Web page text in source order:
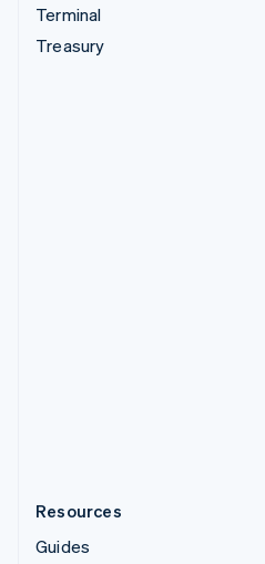
Terminal
Treasury
Resources
Guides